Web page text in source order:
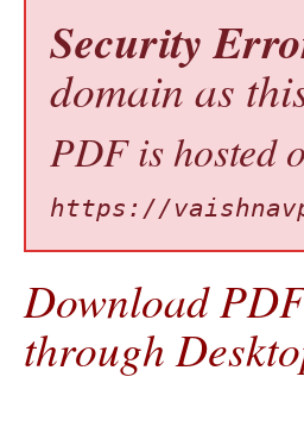
Security
domain as
PDF is hosted
https://
Download
through